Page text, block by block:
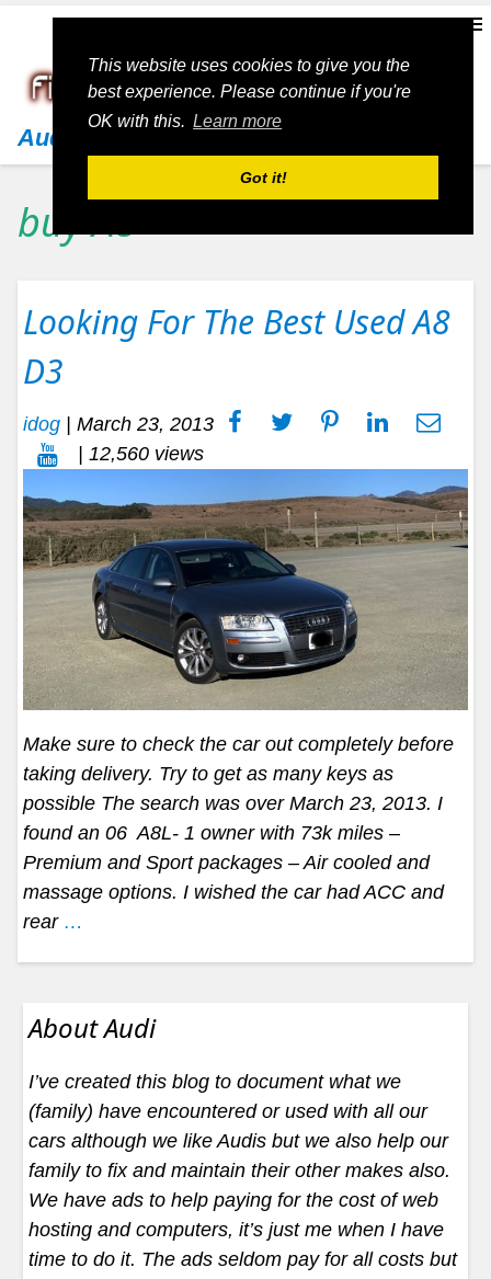
This website uses cookies to give you the
best experience. Please continue if you're
OK with this. Learn more
Got it!
Audi
buy A8
Looking For The Best Used A8
D3
idog
March 23, 2013
| 12,560 views
Make sure to check the car out completely before
taking delivery. Try to get as many keys as
possible The search was over March 23, 2013. I
found an 06 A8L- 1 owner with 73k miles –
Premium and Sport packages – Air cooled and
massage options. I wished the car had ACC and
rear …
About Audi
I’ve created this blog to document what we
(family) have encountered or used with all our
cars although we like Audis but we also help our
family to fix and maintain their other makes also.
We have ads to help paying for the cost of web
hosting and computers, it’s just me when I have
time to do it. The ads seldom pay for all costs but